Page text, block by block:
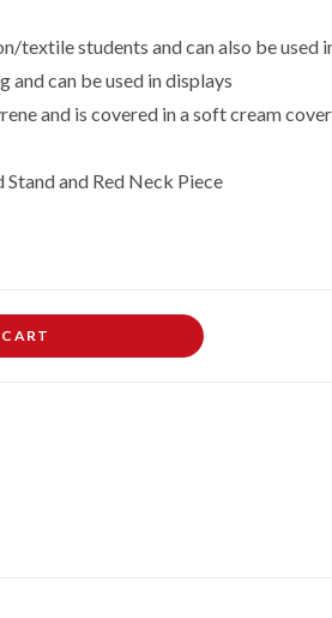
textile students and can also be used
and can be used in displays
and is covered in a soft cream
and Red Neck Piece